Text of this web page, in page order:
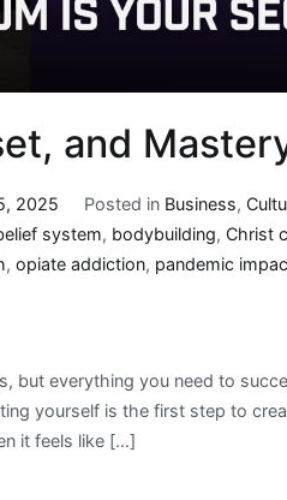
and
2025 Posted in Business,
system, bodybuilding, Christ
, opiate addiction, pandemic
but everything you need to
yourself is the first step to
it feels like […]